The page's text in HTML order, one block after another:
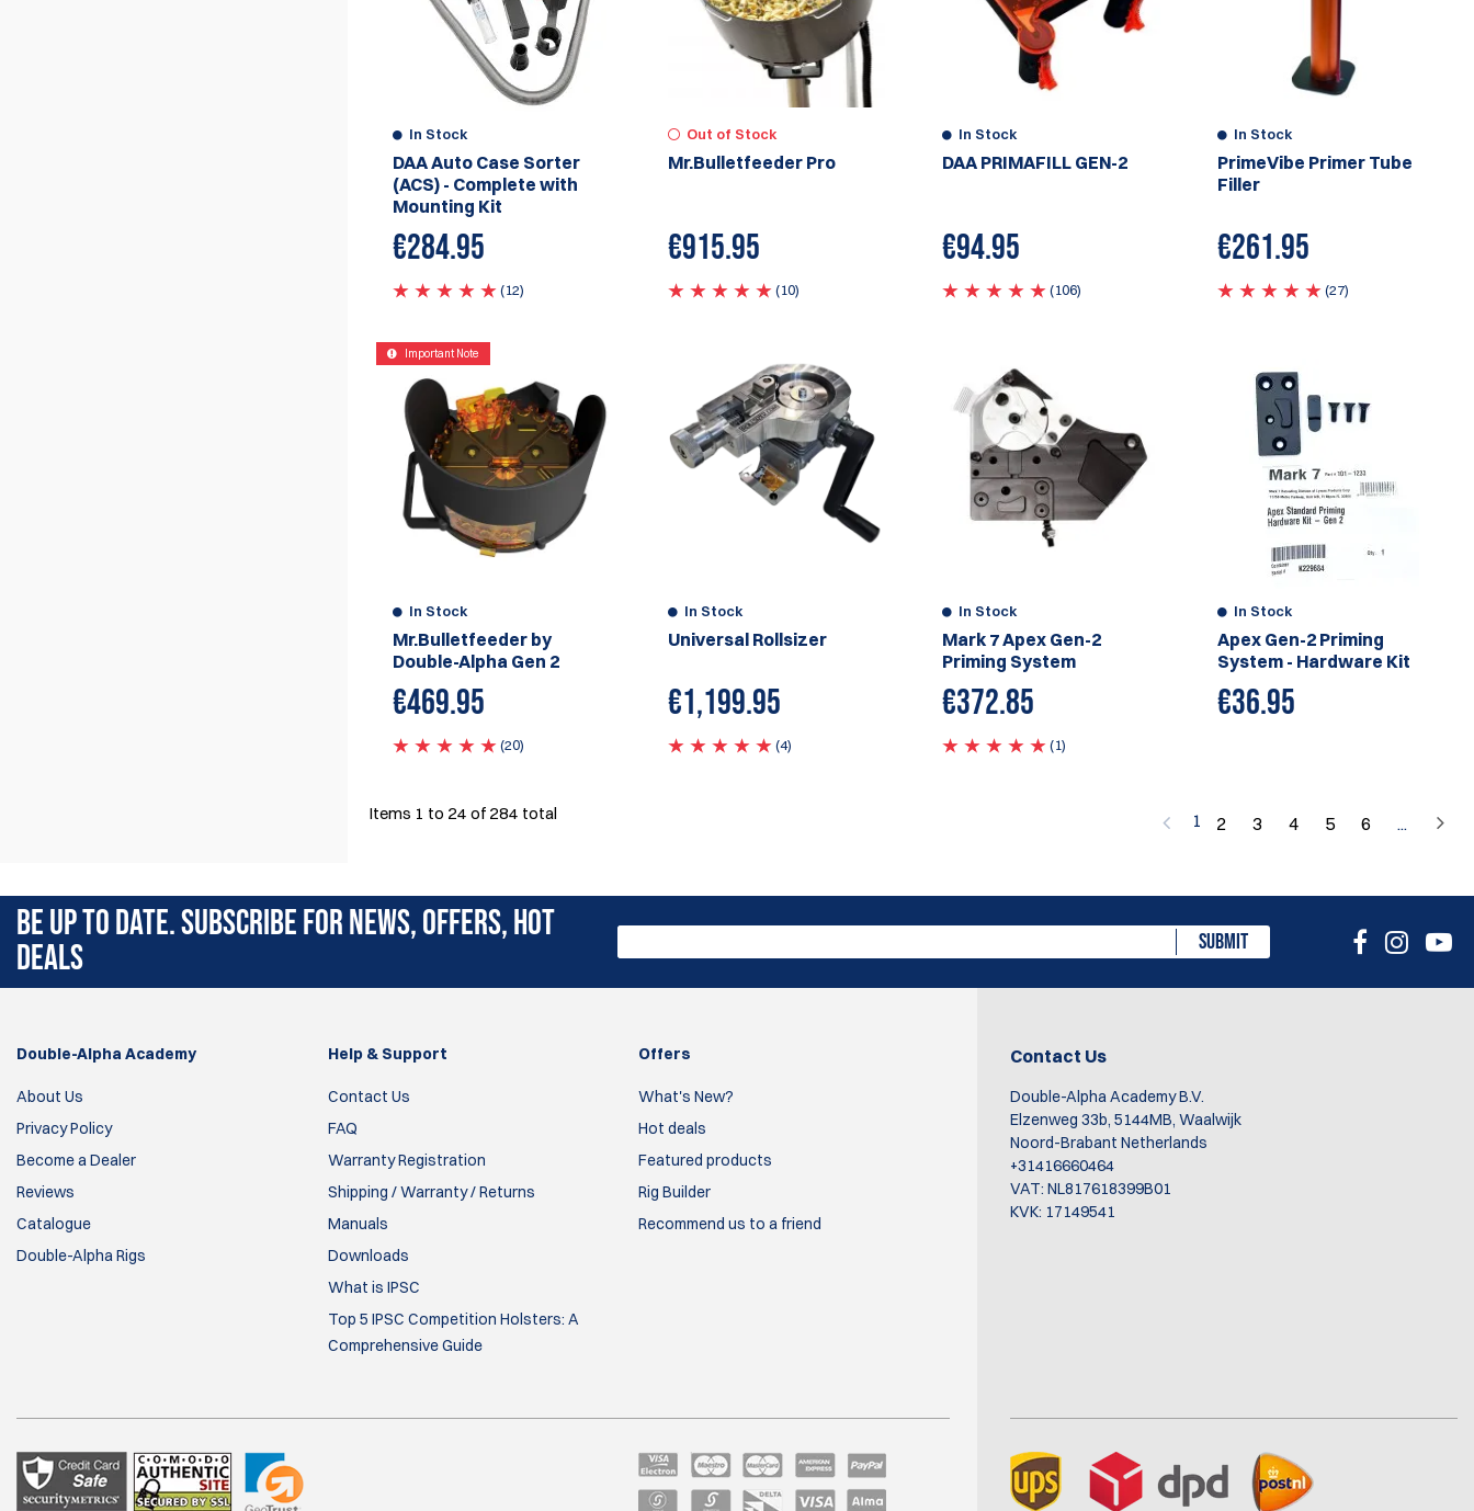
In Stock
DAA Auto Case Sorter
(ACS) - Complete with
Mounting Kit
€284.95
(12)
Out of Stock
Mr.Bulletfeeder Pro
€915.95
(10)
In Stock
DAA PRIMAFILL GEN-2
€94.95
(106)
In Stock
PrimeVibe Primer Tube
Filler
€261.95
(27)
In Stock
Mr.Bulletfeeder by
Double-Alpha Gen 2
€469.95
(20)
Important Note
In Stock
Universal Rollsizer
€1,199.95
(4)
In Stock
Mark 7 Apex Gen-2
Priming System
€372.85
(1)
In Stock
Apex Gen-2 Priming
System - Hardware Kit
€36.95
Items 1 to 24 of 284 total 1 2 3 4 5 6 ...
BE UP TO DATE. SUBSCRIBE FOR NEWS, OFFERS, HOT
DEALS
SUBMIT
Double-Alpha Academy
About Us
Privacy Policy
Become a Dealer
Reviews
Catalogue
Double-Alpha Rigs
Help & Support
Contact Us
FAQ
Warranty Registration
Shipping / Warranty / Returns
Manuals
Downloads
What is IPSC
Top 5 IPSC Competition Holsters: A
Comprehensive Guide
Offers
What's New?
Hot deals
Featured products
Rig Builder
Recommend us to a friend
Contact Us
Double-Alpha Academy B.V.
Elzenweg 33b, 5144MB, Waalwijk
Noord-Brabant Netherlands
+31416660464
VAT: NL817618399B01
KVK: 17149541